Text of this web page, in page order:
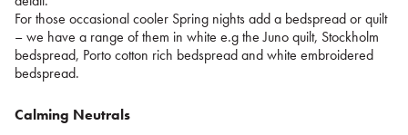
For those occasional cooler Spring nights add a bedspread or quilt
– we have a range of them in white e.g the Juno quilt, Stockholm
bedspread, Porto cotton rich bedspread and white embroidered
bedspread.
Calming Neutrals